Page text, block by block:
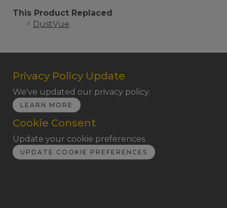
This Product Replaced
DustVue
Privacy Policy Update
We've updated our privacy policy.
LEARN MORE
Cookie Consent
Update your cookie preferences.
UPDATE COOKIE PREFERENCES